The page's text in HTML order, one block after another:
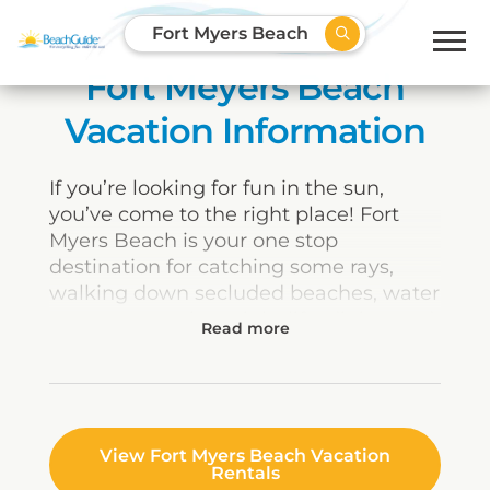
Fort Myers Beach
Fort Meyers Beach
Vacation Information
If you’re looking for fun in the sun,
you’ve come to the right place! Fort
Myers Beach is your one stop
destination for catching some rays,
walking down secluded beaches, water
sports, recreation, night life, dining and
whether you enjoy fishing, golf,
shopping, entertainment or just plain
kicking back and relaxing.
View Fort Myers Beach Vacation
Rentals